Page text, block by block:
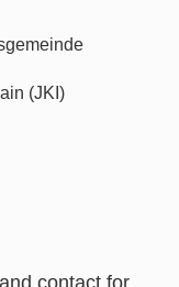
(JKI)
contact for